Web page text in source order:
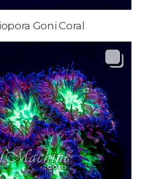
Goni Coral